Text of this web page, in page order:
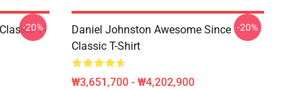
T-
-20%
Daniel Johnston Awesome Since
Classic T-Shirt
₩3,651,700 - ₩4,202,900
-20%